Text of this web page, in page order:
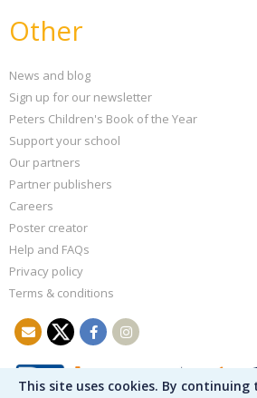
This site uses cookies. By
Other
News and blog
Sign up for our newsletter
Peters Children's Book of the Year
Support your school
Our partners
Partner publishers
Careers
Poster creator
Help and FAQs
Privacy policy
Terms & conditions